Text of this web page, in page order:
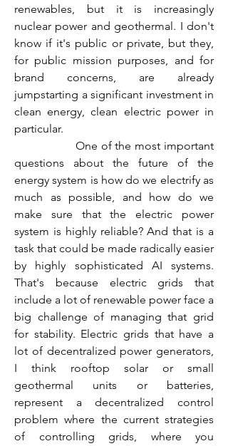
renewables, but it is increasingly
nuclear power and geothermal. I don't
know if it's public or private, but they,
for public mission purposes, and for
brand concerns, are already
jumpstarting a significant investment in
clean energy, clean electric power in
particular.
One of the most important
questions about the future of the
energy system is how do we electrify as
much as possible, and how do we
make sure that the electric power
system is highly reliable? And that is a
task that could be made radically easier
by highly sophisticated AI systems.
That's because electric grids that
include a lot of renewable power face a
big challenge of managing that grid
for stability. Electric grids that have a
lot of decentralized power generators,
I think rooftop solar or small
geothermal units or batteries,
represent a decentralized control
problem where the current strategies
of controlling grids, where you